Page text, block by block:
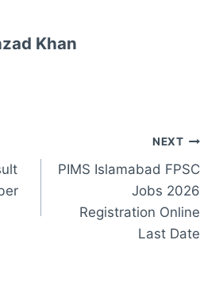
Khan
NEXT
PIMS Islamabad FPSC
Jobs 2026
Registration Online
Last Date